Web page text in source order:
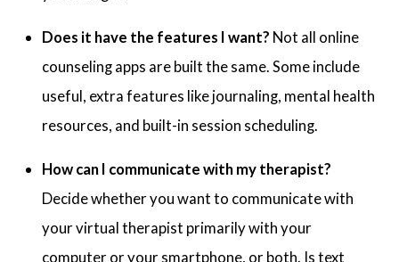
Does it have the features I want? Not all online
counseling apps are built the same. Some include
useful, extra features like journaling, mental health
resources, and built-in session scheduling.
How can I communicate with my therapist?
Decide whether you want to communicate with
your virtual therapist primarily with your
computer or your smartphone, or both. Is text